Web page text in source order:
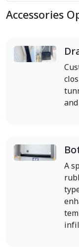
Accessories
A